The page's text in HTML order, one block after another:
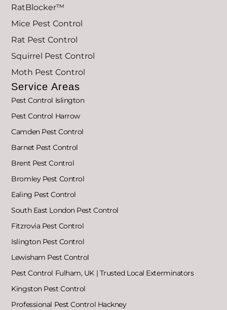
RatBlocker™
Mice Pest Control
Rat Pest Control
Squirrel Pest Control
Moth Pest Control
Service Areas
Pest Control Islington
Pest Control Harrow
Camden Pest Control
Barnet Pest Control
Brent Pest Control
Bromley Pest Control
Ealing Pest Control
South East London Pest Control
Fitzrovia Pest Control
Islington Pest Control
Lewisham Pest Control
Pest Control Fulham, UK | Trusted Local Exterminators
Kingston Pest Control
Professional Pest Control Hackney